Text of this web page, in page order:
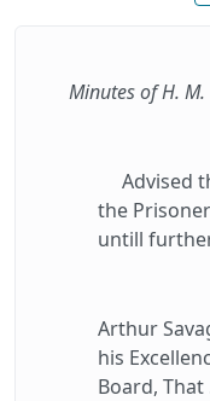
Minutes of H.
Advised
the
untill
Arthur
his
Board,